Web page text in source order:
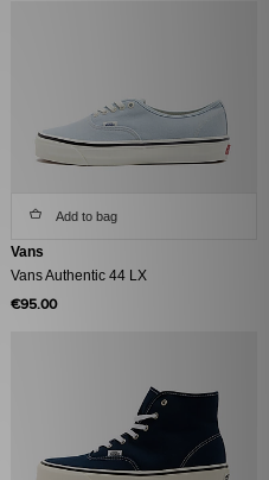
Add to bag
Vans
Vans Authentic 44 LX
€95.00